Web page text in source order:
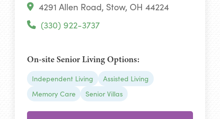
4291 Allen Road, Stow, OH 44224
(330) 922-3737
On-site Senior Living Options:
Independent Living
Assisted Living
Memory Care
Senior Villas